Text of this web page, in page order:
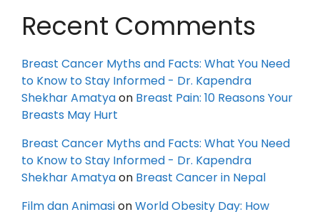
Recent Comments
Breast Cancer Myths and Facts: What You Need
to Know to Stay Informed - Dr. Kapendra
Shekhar Amatyaon Breast Pain: 10 Reasons Your
Breasts May Hurt
Breast Cancer Myths and Facts: What You Need
to Know to Stay Informed - Dr. Kapendra
Shekhar Amatyaon Breast Cancer in Nepal
Film dan AnimasionWorld Obesity Day: How